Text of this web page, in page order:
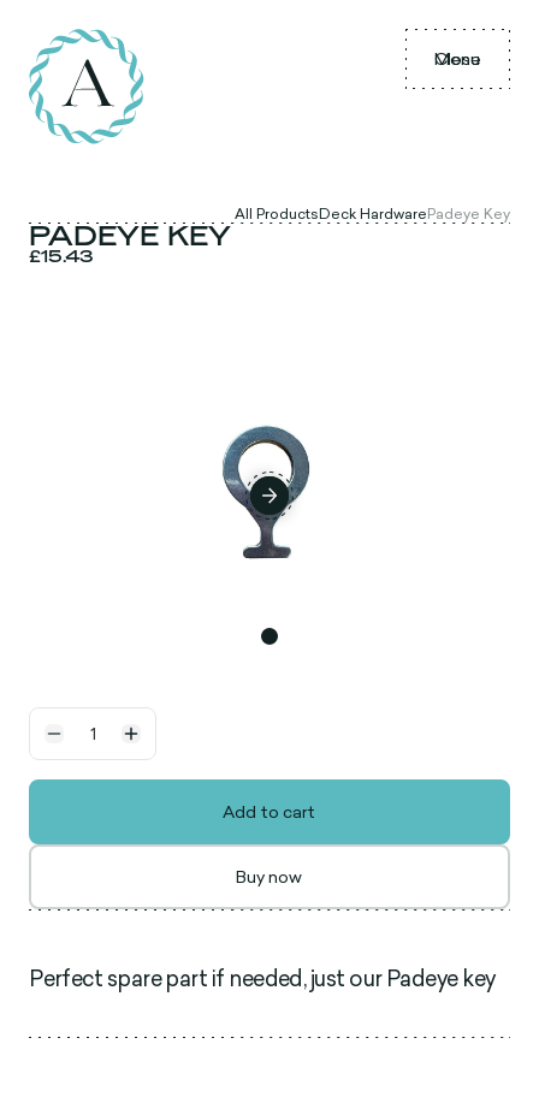
Menu
Close
All ProductsDeck HardwarePadeye Key
PADEYE KEY
£15.43
Add to cart
Buy now
Perfect spare part if needed, just our Padeye key